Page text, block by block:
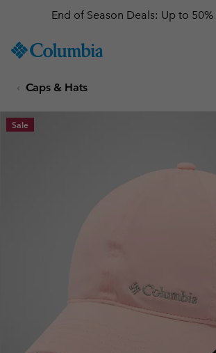
TO
SKIP
MAIN
NAV
End of Season Deals: Up to
Caps & Hats
Sale